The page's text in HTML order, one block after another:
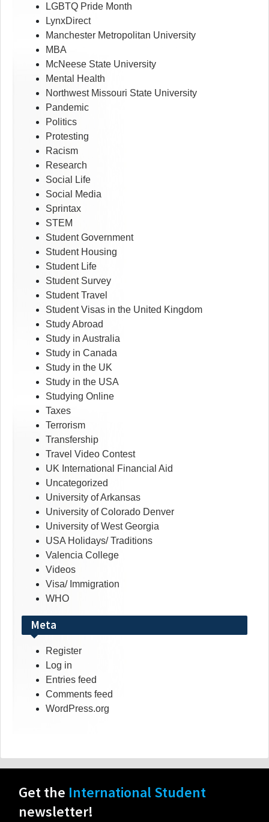
LGBTQ Pride Month
LynxDirect
Manchester Metropolitan University
MBA
McNeese State University
Mental Health
Northwest Missouri State University
Pandemic
Politics
Protesting
Racism
Research
Social Life
Social Media
Sprintax
STEM
Student Government
Student Housing
Student Life
Student Survey
Student Travel
Student Visas in the United Kingdom
Study Abroad
Study in Australia
Study in Canada
Study in the UK
Study in the USA
Studying Online
Taxes
Terrorism
Transfership
Travel Video Contest
UK International Financial Aid
Uncategorized
University of Arkansas
University of Colorado Denver
University of West Georgia
USA Holidays/ Traditions
Valencia College
Videos
Visa/ Immigration
WHO
Meta
Register
Log in
Entries feed
Comments feed
WordPress.org
Get the International Student
newsletter!